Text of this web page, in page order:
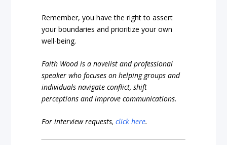
Remember, you have the right to assert
your boundaries and prioritize your own
well-being.
Faith Wood is a novelist and professional
speaker who focuses on helping groups and
individuals navigate conflict, shift
perceptions and improve communications.
For interview requests,click here.